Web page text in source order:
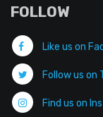
FOLLOW
Like us on
Follow us
Find us on